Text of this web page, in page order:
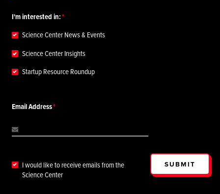
I'm interested in:
Science Center News & Events
Science Center Insights
Startup Resource Roundup
Email Address
I would like to receive emails from the
Science Center
SUBMIT